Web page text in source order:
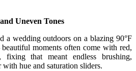
Uneven Tones
a wedding outdoors on a blazing 90°F
moments often come with red,
fixing that meant endless brushing,
hue and saturation sliders.